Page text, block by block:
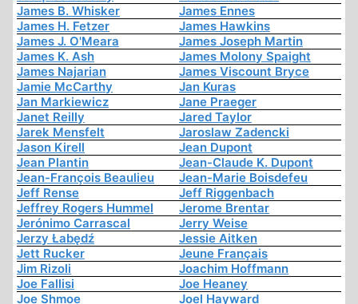
James B. Whisker
James Ennes
James H. Fetzer
James Hawkins
James J. O'Meara
James Joseph Martin
James K. Ash
James Molony Spaight
James Najarian
James Viscount Bryce
Jamie McCarthy
Jan Kuras
Jan Markiewicz
Jane Praeger
Janet Reilly
Jared Taylor
Jarek Mensfelt
Jaroslaw Zadencki
Jason Kirell
Jean Dupont
Jean Plantin
Jean-Claude K. Dupont
Jean-François Beaulieu
Jean-Marie Boisdefeu
Jeff Rense
Jeff Riggenbach
Jeffrey Rogers Hummel
Jerome Brentar
Jerónimo Carrascal
Jerry Weise
Jerzy Łabędź
Jessie Aitken
Jett Rucker
Jeune Français
Jim Rizoli
Joachim Hoffmann
Joe Fallisi
Joe Heaney
Joe Shmoe
Joel Hayward